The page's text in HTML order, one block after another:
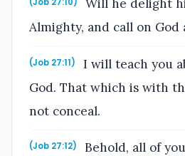
Will he delight
Almighty, and call on God
(Job 27:11)
I will teach you
God. That which is with
not conceal.
(Job 27:12) Behold, all of